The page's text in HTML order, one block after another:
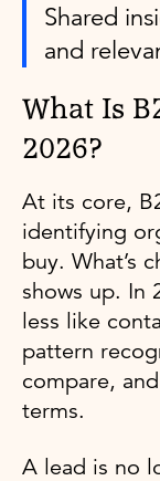
Shared
and
What Is
2026?
At its core,
identifying
buy. What’s
shows up. In
less like
pattern
compare,
terms.
A lead is no